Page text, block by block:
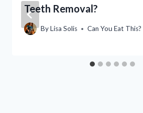
Teeth Removal?
ByLisa Solis Can You Eat This?